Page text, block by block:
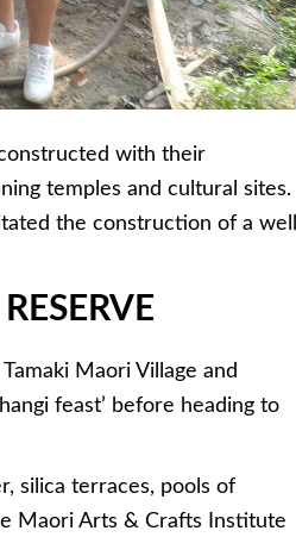
with their
temples and cultural sites.
the construction of a well
Maori Village and
feast’ before heading to
silica terraces, pools of
Maori Arts & Crafts Institute